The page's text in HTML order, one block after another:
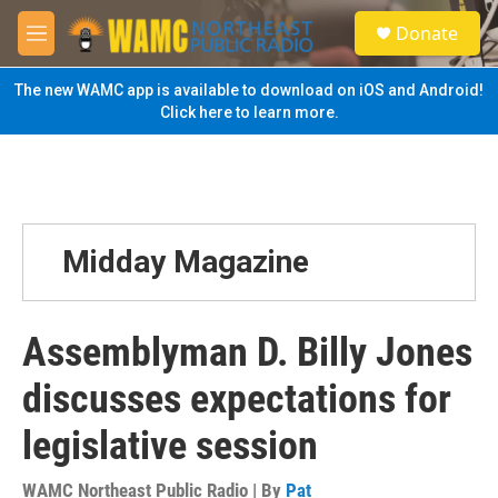
Skip to main content
M
e
n
u
S
e
a
Donate
The new WAMC app is available to download on iOS and Android!
Click here to learn more.
Midday Magazine
Assemblyman D. Billy Jones
discusses expectations for
legislative session
WAMC Northeast Public Radio | By Pat